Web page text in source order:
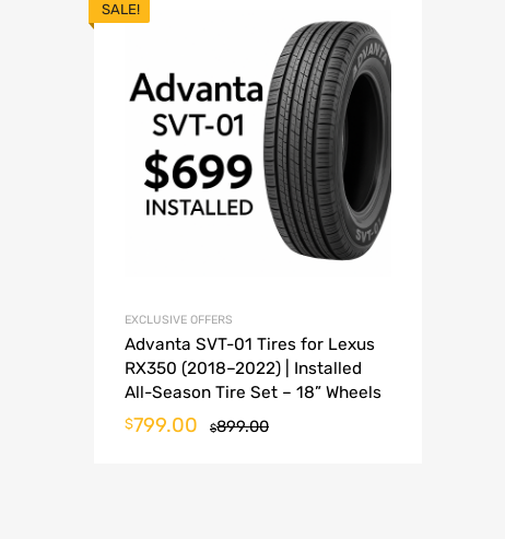
SALE!
EXCLUSIVE OFFERS
Advanta SVT-01 Tires for Lexus
RX350 (2018–2022) | Installed
All-Season Tire Set – 18” Wheels
$899.00
$799.00